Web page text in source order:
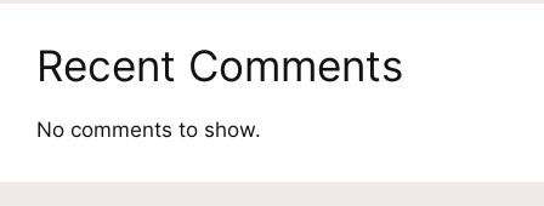
Recent Comments
No comments to show.